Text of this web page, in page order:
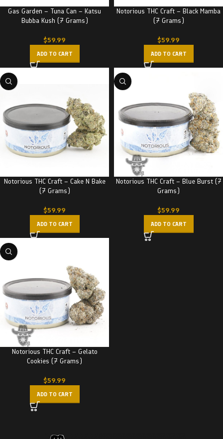
Gas Garden – Tuna Can – Katsu
Bubba Kush (7 Grams)
$59.99
ADD TO CART
Notorious THC Craft – Black Mamba
(7 Grams)
$59.99
ADD TO CART
Notorious THC Craft – Cake N Bake
(7 Grams)
$59.99
ADD TO CART
Notorious THC Craft – Blue Burst (7
Grams)
$59.99
ADD TO CART
Notorious THC Craft – Gelato
Cookies (7 Grams)
$59.99
ADD TO CART